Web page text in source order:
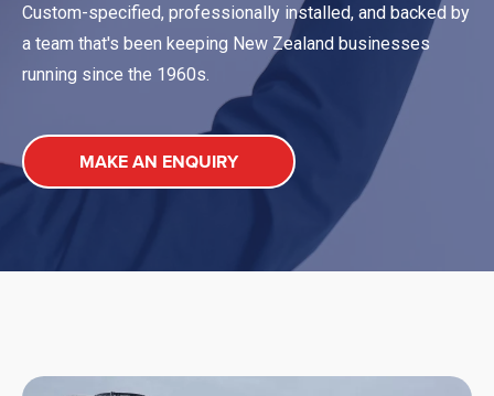
Custom-specified, professionally installed, and backed by
a team that's been keeping New Zealand businesses
running since the 1960s.
MAKE AN ENQUIRY